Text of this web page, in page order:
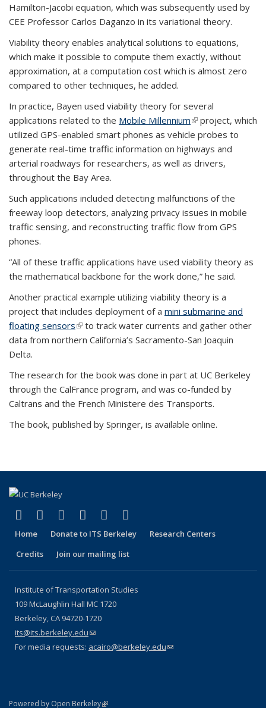
Hamilton-Jacobi equation, which was subsequently used by
CEE Professor Carlos Daganzo in its variational theory.
Viability theory enables analytical solutions to equations,
which make it possible to compute them exactly, without
approximation, at a computation cost which is almost zero
compared to other techniques, he added.
In practice, Bayen used viability theory for several
applications related to the Mobile Millennium(link is external)
project, which
utilized GPS-enabled smart phones as vehicle probes to
generate real-time traffic information on highways and
arterial roadways for researchers, as well as drivers,
throughout the Bay Area.
Such applications included detecting malfunctions of the
freeway loop detectors, analyzing privacy issues in mobile
traffic sensing, and reconstructing traffic flow from GPS
phones.
“All of these traffic applications have used viability theory as
the mathematical backbone for the work done,” he said.
Another practical example utilizing viability theory is a
project that includes deployment of a mini submarine and
floating sensors(link is external)
to track water currents and gather other
data from northern California’s Sacramento-San Joaquin
Delta.
The research for the book was done in part at UC Berkeley
through the CalFrance program, and was co-funded by
Caltrans and the French Ministere des Transports.
The book, published by Springer, is available online.
Facebook
(link is external)
X (formerly Twitter)
(link is external)
LinkedIn
(link is external)
YouTube
(link is external)
Instagram
(link is external)
Home Donate to ITS Berkeley
Research Centers
Credits
Join our mailing list
Institute of Transportation Studies
109 McLaughlin Hall MC 1720
Berkeley, CA 94720-1720
its@its.berkeley.edu(link sends e-mail)
For media requests: acairo@berkeley.edu(link sends e-mail)
Powered by Open Berkeley(link is external)